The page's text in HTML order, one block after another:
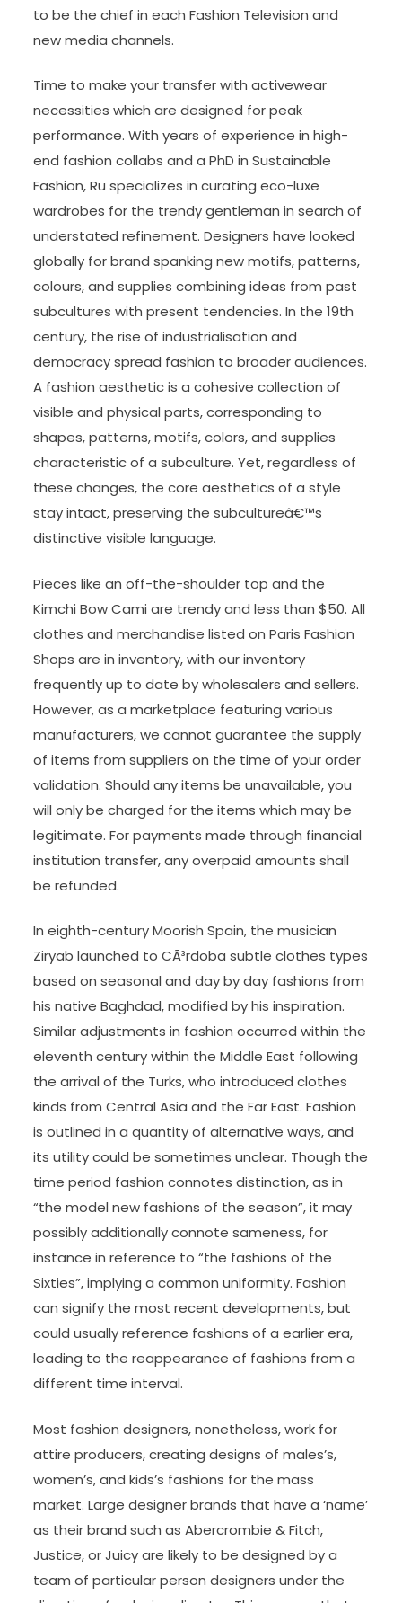
to be the chief in each Fashion Television and
new media channels.
Time to make your transfer with activewear
necessities which are designed for peak
performance. With years of experience in high-
end fashion collabs and a PhD in Sustainable
Fashion, Ru specializes in curating eco-luxe
wardrobes for the trendy gentleman in search of
understated refinement. Designers have looked
globally for brand spanking new motifs, patterns,
colours, and supplies combining ideas from past
subcultures with present tendencies. In the 19th
century, the rise of industrialisation and
democracy spread fashion to broader audiences.
A fashion aesthetic is a cohesive collection of
visible and physical parts, corresponding to
shapes, patterns, motifs, colors, and supplies
characteristic of a subculture. Yet, regardless of
these changes, the core aesthetics of a style
stay intact, preserving the subcultureâ€™s
distinctive visible language.
Pieces like an off-the-shoulder top and the
Kimchi Bow Cami are trendy and less than $50. All
clothes and merchandise listed on Paris Fashion
Shops are in inventory, with our inventory
frequently up to date by wholesalers and sellers.
However, as a marketplace featuring various
manufacturers, we cannot guarantee the supply
of items from suppliers on the time of your order
validation. Should any items be unavailable, you
will only be charged for the items which may be
legitimate. For payments made through financial
institution transfer, any overpaid amounts shall
be refunded.
In eighth-century Moorish Spain, the musician
Ziryab launched to CÃ³rdoba subtle clothes types
based on seasonal and day by day fashions from
his native Baghdad, modified by his inspiration.
Similar adjustments in fashion occurred within the
eleventh century within the Middle East following
the arrival of the Turks, who introduced clothes
kinds from Central Asia and the Far East. Fashion
is outlined in a quantity of alternative ways, and
its utility could be sometimes unclear. Though the
time period fashion connotes distinction, as in
“the model new fashions of the season”, it may
possibly additionally connote sameness, for
instance in reference to “the fashions of the
Sixties”, implying a common uniformity. Fashion
can signify the most recent developments, but
could usually reference fashions of a earlier era,
leading to the reappearance of fashions from a
different time interval.
Most fashion designers, nonetheless, work for
attire producers, creating designs of males’s,
women’s, and kids’s fashions for the mass
market. Large designer brands that have a ‘name’
as their brand such as Abercrombie & Fitch,
Justice, or Juicy are likely to be designed by a
team of particular person designers under the